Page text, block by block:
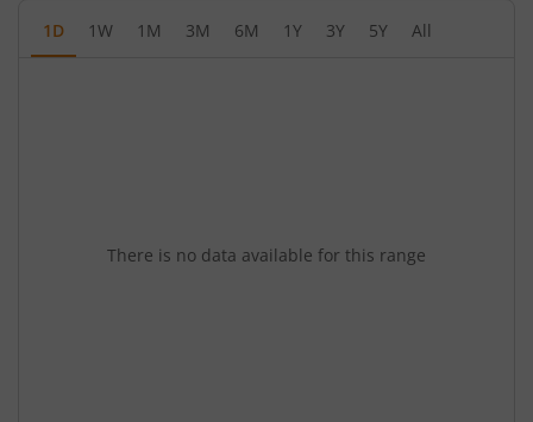
1D 1W 1M 3M 6M 1Y 3Y 5Y All
There is no data available for this range